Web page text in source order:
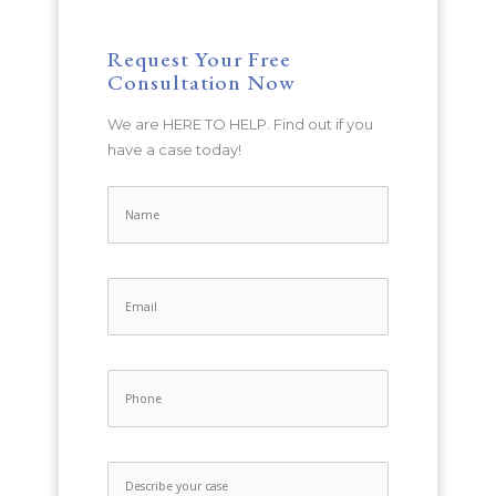
Request Your Free
Consultation Now
We are HERE TO HELP. Find out if you
have a case today!